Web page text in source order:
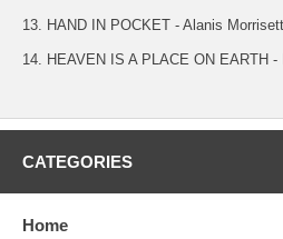
13. HAND IN POCKET - Alanis
14. HEAVEN IS A PLACE ON EARTH -
CATEGORIES
Home